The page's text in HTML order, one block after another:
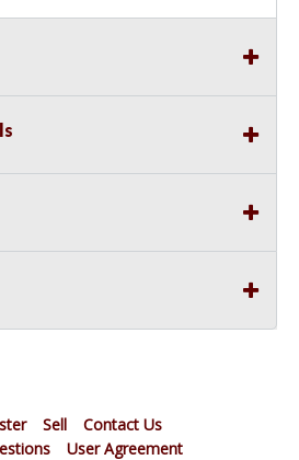
Sell
Contact Us
User Agreement